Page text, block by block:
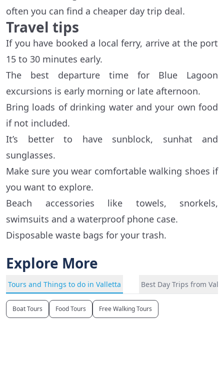
often you can find a cheaper day trip deal.
Travel tips
If you have booked a local ferry, arrive at the port
15 to 30 minutes early.
The best departure time for Blue Lagoon
excursions is early morning or late afternoon.
Bring loads of drinking water and your own food
if not included.
It’s better to have sunblock, sunhat and
sunglasses.
Make sure you wear comfortable walking shoes if
you want to explore.
Beach accessories like towels, snorkels,
swimsuits and a waterproof phone case.
Disposable waste bags for your trash.
Explore More
Tours and Things to do in Valletta Best Day Trips from
Boat Tours Food Tours Free Walking Tours